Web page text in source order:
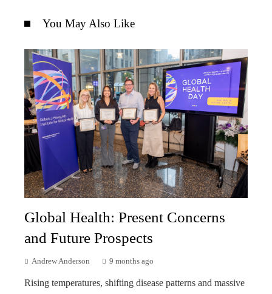
You May Also Like
Global Health: Present Concerns
and Future Prospects
Andrew Anderson 9 months ago
Rising temperatures, shifting disease patterns and massive